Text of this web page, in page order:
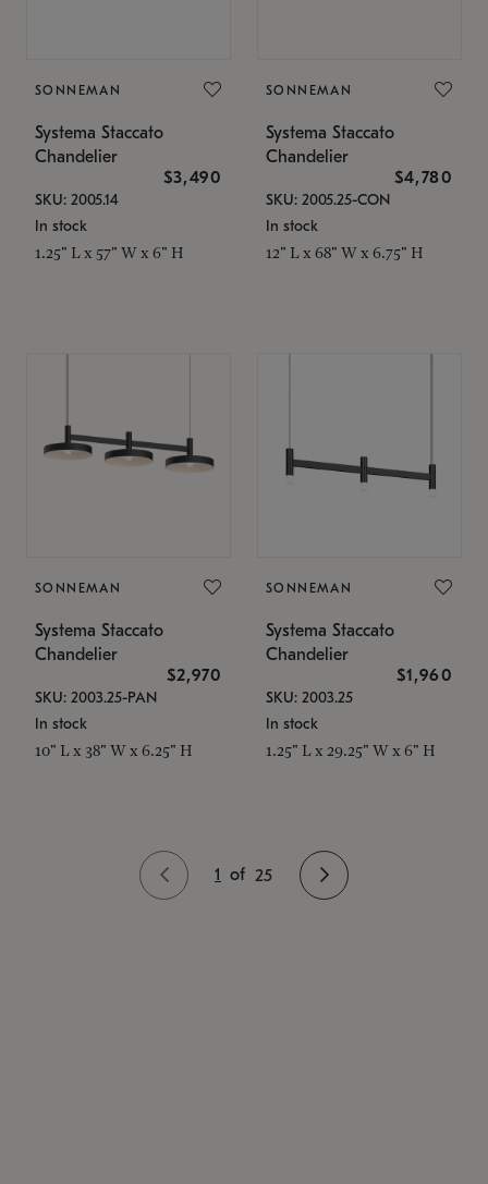
SONNEMAN
Systema Staccato
Chandelier
$3,490
SKU: 2005.14
In stock
1.25" L x 57" W x 6" H
SONNEMAN
Systema Staccato
Chandelier
$4,780
SKU: 2005.25-CON
In stock
12" L x 68" W x 6.75" H
SONNEMAN
Systema Staccato
Chandelier
$2,970
SKU: 2003.25-PAN
In stock
10" L x 38" W x 6.25" H
SONNEMAN
Systema Staccato
Chandelier
$1,960
SKU: 2003.25
In stock
1.25" L x 29.25" W x 6" H
1 of 25